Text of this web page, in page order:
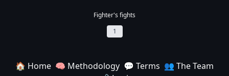
Fighter's fights
1
🏠 Home 🧠 Methodology 💬 Terms 👥 The Team